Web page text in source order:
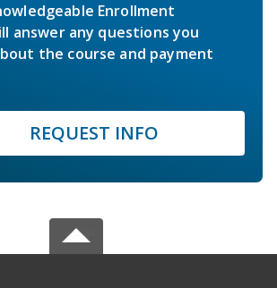
Enrollment
answer any questions you
the course and payment
REQUEST INFO